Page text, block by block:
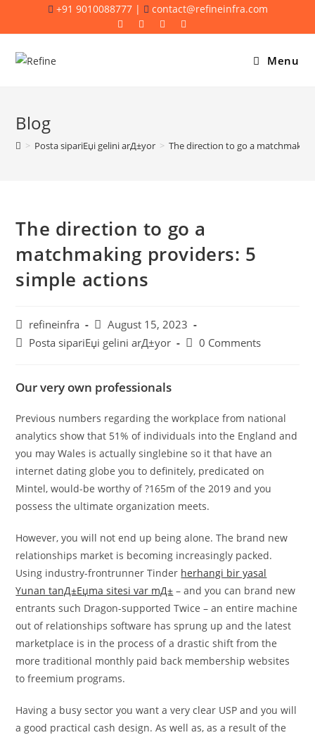
+91 9010088777 | contact@refineinfra.com
Menu
Blog
> Posta sipariЕџi gelini arД±yor > The direction to go a
The direction to go a
matchmaking providers: 5
simple actions
Post
author:
refineinfra
Post
published:
August 15, 2023
PostPosta sipariЕџi gelini arД±yor
Post0 Comments
Our very own professionals
Previous numbers regarding the workplace from national
analytics show that 51% of individuals into the England and
you may Wales is actually singlebine so it that have an
internet dating globe you to definitely, predicated on
Mintel, would-be worthy of ?165m of the 2019 and you
possess the ultimate organization meets.
However, you will not end up being alone. The brand new
relationships market is becoming increasingly packed.
Using industry-frontrunner Tinder herhangi bir yasal
Yunan tanД±Еџma sitesi var mД± – and you can brand new
entrants such Dragon-supported Twice – an entire machine
out of relationships software has sprung up and the latest
marketplace is in the process of a drastic shift from the
more traditional monthly paid back membership websites
to freemium programs.
Having a busy sector you want a very clear USP and you will
a good practical cash design. As well as, as a result of the